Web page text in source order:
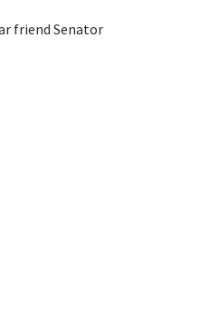
friend Senator